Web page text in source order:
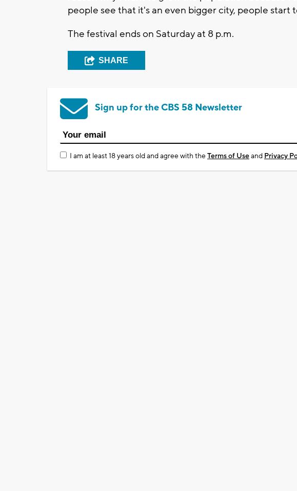
people see that it's an even bigger city, people start
The festival ends on Saturday at 8 p.m.
SHARE
Sign up for the CBS 58 Newsletter
I am at least 18 years old and agree with theTerms of Useand Privacy